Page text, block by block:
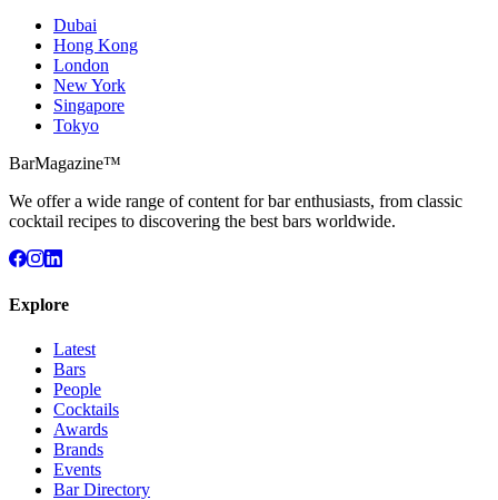
Dubai
Hong Kong
London
New York
Singapore
Tokyo
BarMagazine™
We offer a wide range of content for bar enthusiasts, from classic
cocktail recipes to discovering the best bars worldwide.
Explore
Latest
Bars
People
Cocktails
Awards
Brands
Events
Bar Directory